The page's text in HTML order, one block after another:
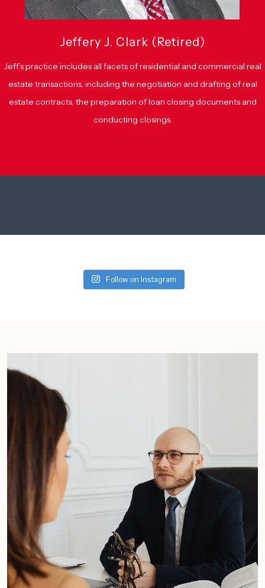
Jeffery J. Clark (Retired)
Jeff’s practice includes all facets of residential and commercial real
estate transactions, including the negotiation and drafting of real
estate contracts, the preparation of loan closing documents and
conducting closings.
Follow on Instagram